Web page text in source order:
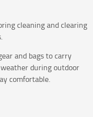
cleaning and clearing
and bags to carry
during outdoor
comfortable.